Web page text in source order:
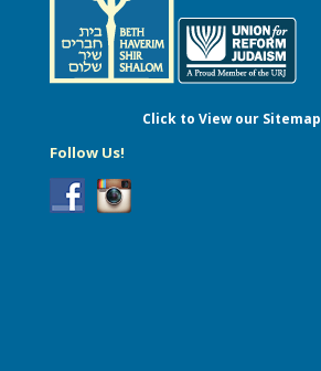
Follow Us!
Click to View our Sitemap